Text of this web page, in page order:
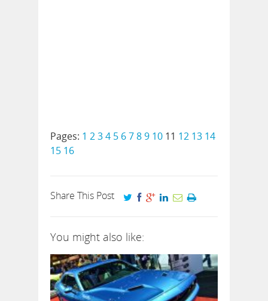
Pages: 1 234 5 6789 10 11 12 13 14
15 16
Share This Post
You might also like: